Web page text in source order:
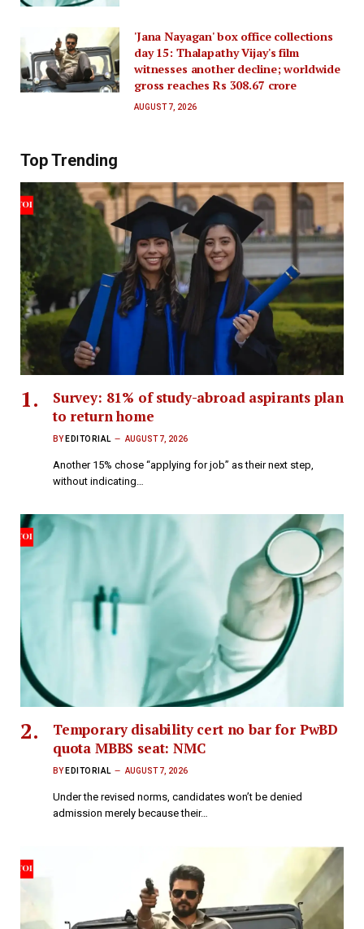
'Jana Nayagan' box office collections
day 15: Thalapathy Vijay's film
witnesses another decline; worldwide
gross reaches Rs 308.67 crore
AUGUST 7, 2026
Top Trending
Survey: 81% of study-abroad aspirants plan
to return home
BY EDITORIAL AUGUST 7, 2026
Another 15% chose “applying for job” as their next step,
without indicating…
Temporary disability cert no bar for PwBD
quota MBBS seat: NMC
BY EDITORIAL AUGUST 7, 2026
Under the revised norms, candidates won’t be denied
admission merely because their…